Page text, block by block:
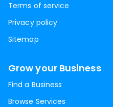
Terms of service
Privacy policy
Sitemap
Grow your Business
Find a Business
Browse Services